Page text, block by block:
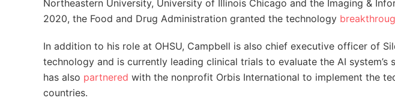
Northeastern University, University of Illinois Chicago and the Imaging &
2020, the Food and Drug Administration granted the technology
In addition to his role at OHSU, Campbell is also chief executive officer of
technology and is currently leading clinical trials to evaluate the AI system’s
has also partnered with the nonprofit Orbis International to implement the
countries.